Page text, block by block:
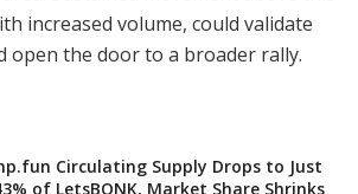
increased volume, could validate
open the door to a broader rally.
Circulating Supply Drops to Just
of LetsBONK, Market Share Shrinks